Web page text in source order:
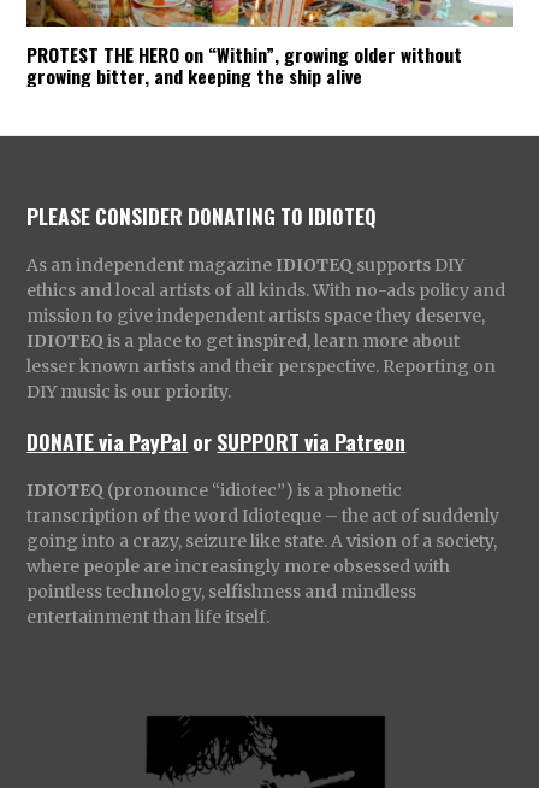
PROTEST THE HERO on “Within”, growing older without
growing bitter, and keeping the ship alive
PLEASE CONSIDER DONATING TO IDIOTEQ
As an independent magazine IDIOTEQ supports DIY
ethics and local artists of all kinds. With no-ads policy and
mission to give independent artists space they deserve,
IDIOTEQ is a place to get inspired, learn more about
lesser known artists and their perspective. Reporting on
DIY music is our priority.
DONATE via PayPal orSUPPORT via Patreon
IDIOTEQ (pronounce “idiotec”) is a phonetic
transcription of the word Idioteque – the act of suddenly
going into a crazy, seizure like state. A vision of a society,
where people are increasingly more obsessed with
pointless technology, selfishness and mindless
entertainment than life itself.